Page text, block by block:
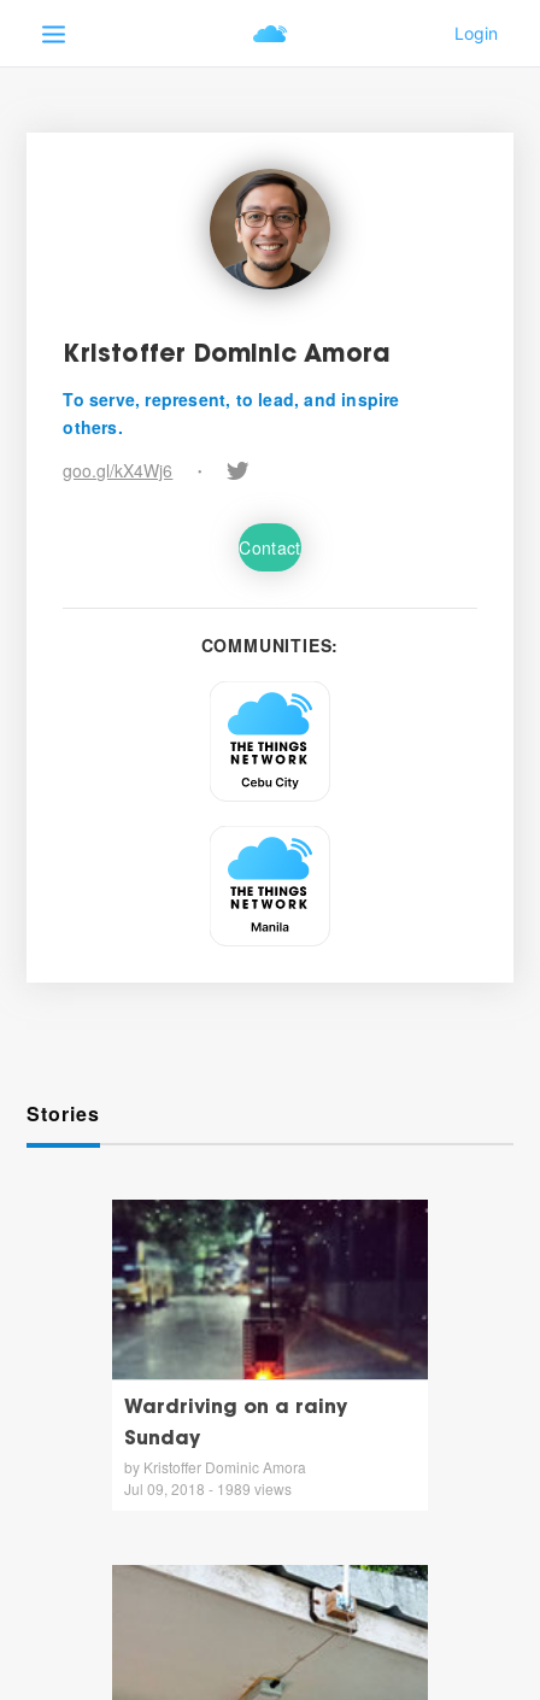
Kristoffer Dominic Amora
To serve, represent, to lead, and inspire
others.
goo.gl/kX4Wj6
•
Contact
COMMUNITIES:
Stories
Wardriving on a rainy
Sunday
by Kristoffer Dominic Amora
Jul 09, 2018 - 1989 views